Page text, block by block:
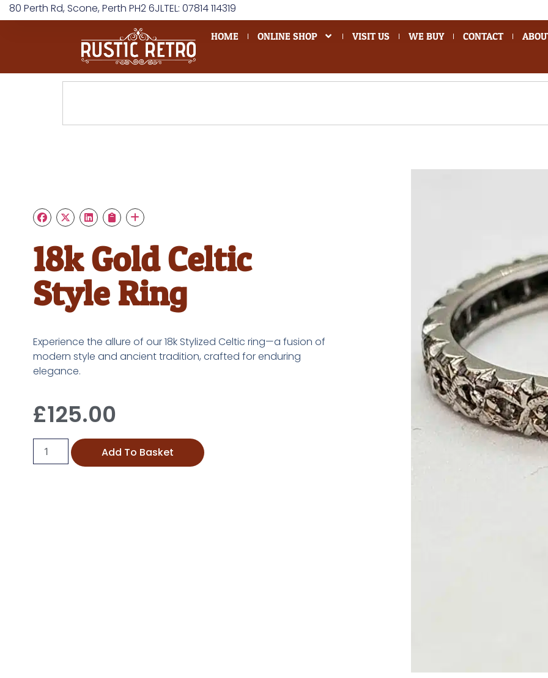
80 Perth Rd, Scone, Perth PH2 6JLTEL: 07814 114319
HOME ONLINE SHOP VISIT US WE BUY CONTACT
18k Gold Celtic
Style Ring
Experience the allure of our 18k Stylized Celtic ring—a fusion of
modern style and ancient tradition, crafted for enduring
elegance.
£125.00
Add To Basket